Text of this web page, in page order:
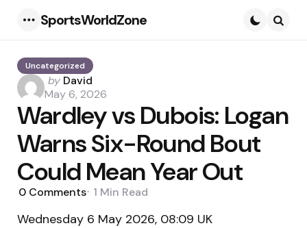
SportsWorldZone
Uncategorized
Posted
by
by David
May 6, 2026
Wardley vs Dubois: Logan
Warns Six-Round Bout
Could Mean Year Out
0 Comments 1 Min Read
Wednesday 6 May 2026, 08:09 UK